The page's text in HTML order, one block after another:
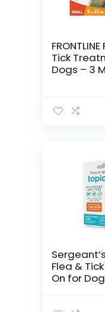
Tick
Dogs – 3
Flea &
On for